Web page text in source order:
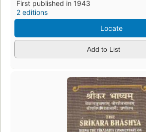
First published in 1943
2 editions
Locate
Add to List